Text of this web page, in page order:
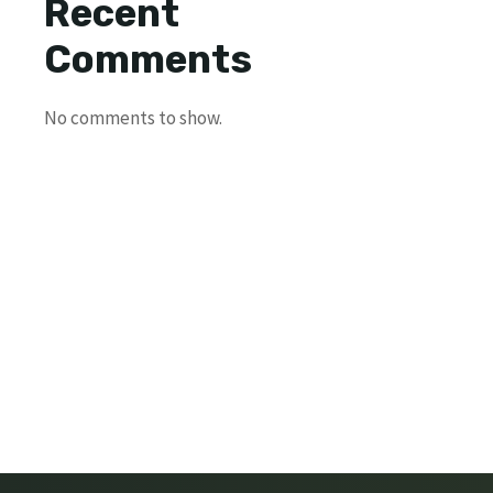
Recent
Comments
No comments to show.